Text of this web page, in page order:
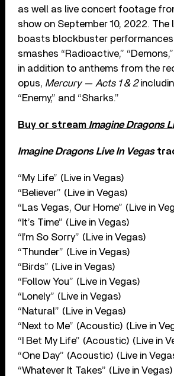
as well as live concert footage
show on September 10, 2022.
boasts blockbuster
smashes “Radioactive,”
in addition to anthems from the
opus, Mercury — Acts 1 & 2
“Enemy,” and “Sharks.”
Buy or stream Imagine Dragons
Imagine Dragons Live In Vegas
“My Life” (Live in Vegas)
“Believer” (Live in Vegas)
“Las Vegas, Our Home” (Live in
“It’s Time” (Live in Vegas)
“I’m So Sorry” (Live in Vegas)
“Thunder” (Live in Vegas)
“Birds” (Live in Vegas)
“Follow You” (Live in Vegas)
“Lonely” (Live in Vegas)
“Natural” (Live in Vegas)
“Next to Me” (Acoustic) (Live in
“I Bet My Life” (Acoustic) (Live in
“One Day” (Acoustic) (Live in
“Whatever It Takes” (Live in Vegas)